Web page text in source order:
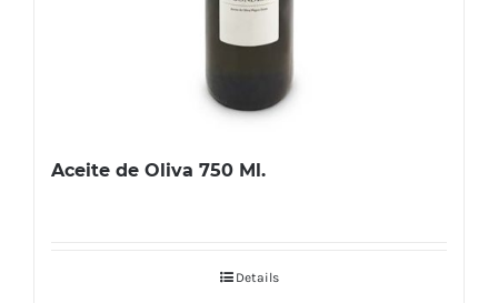
Aceite de Oliva 750 Ml.
Details